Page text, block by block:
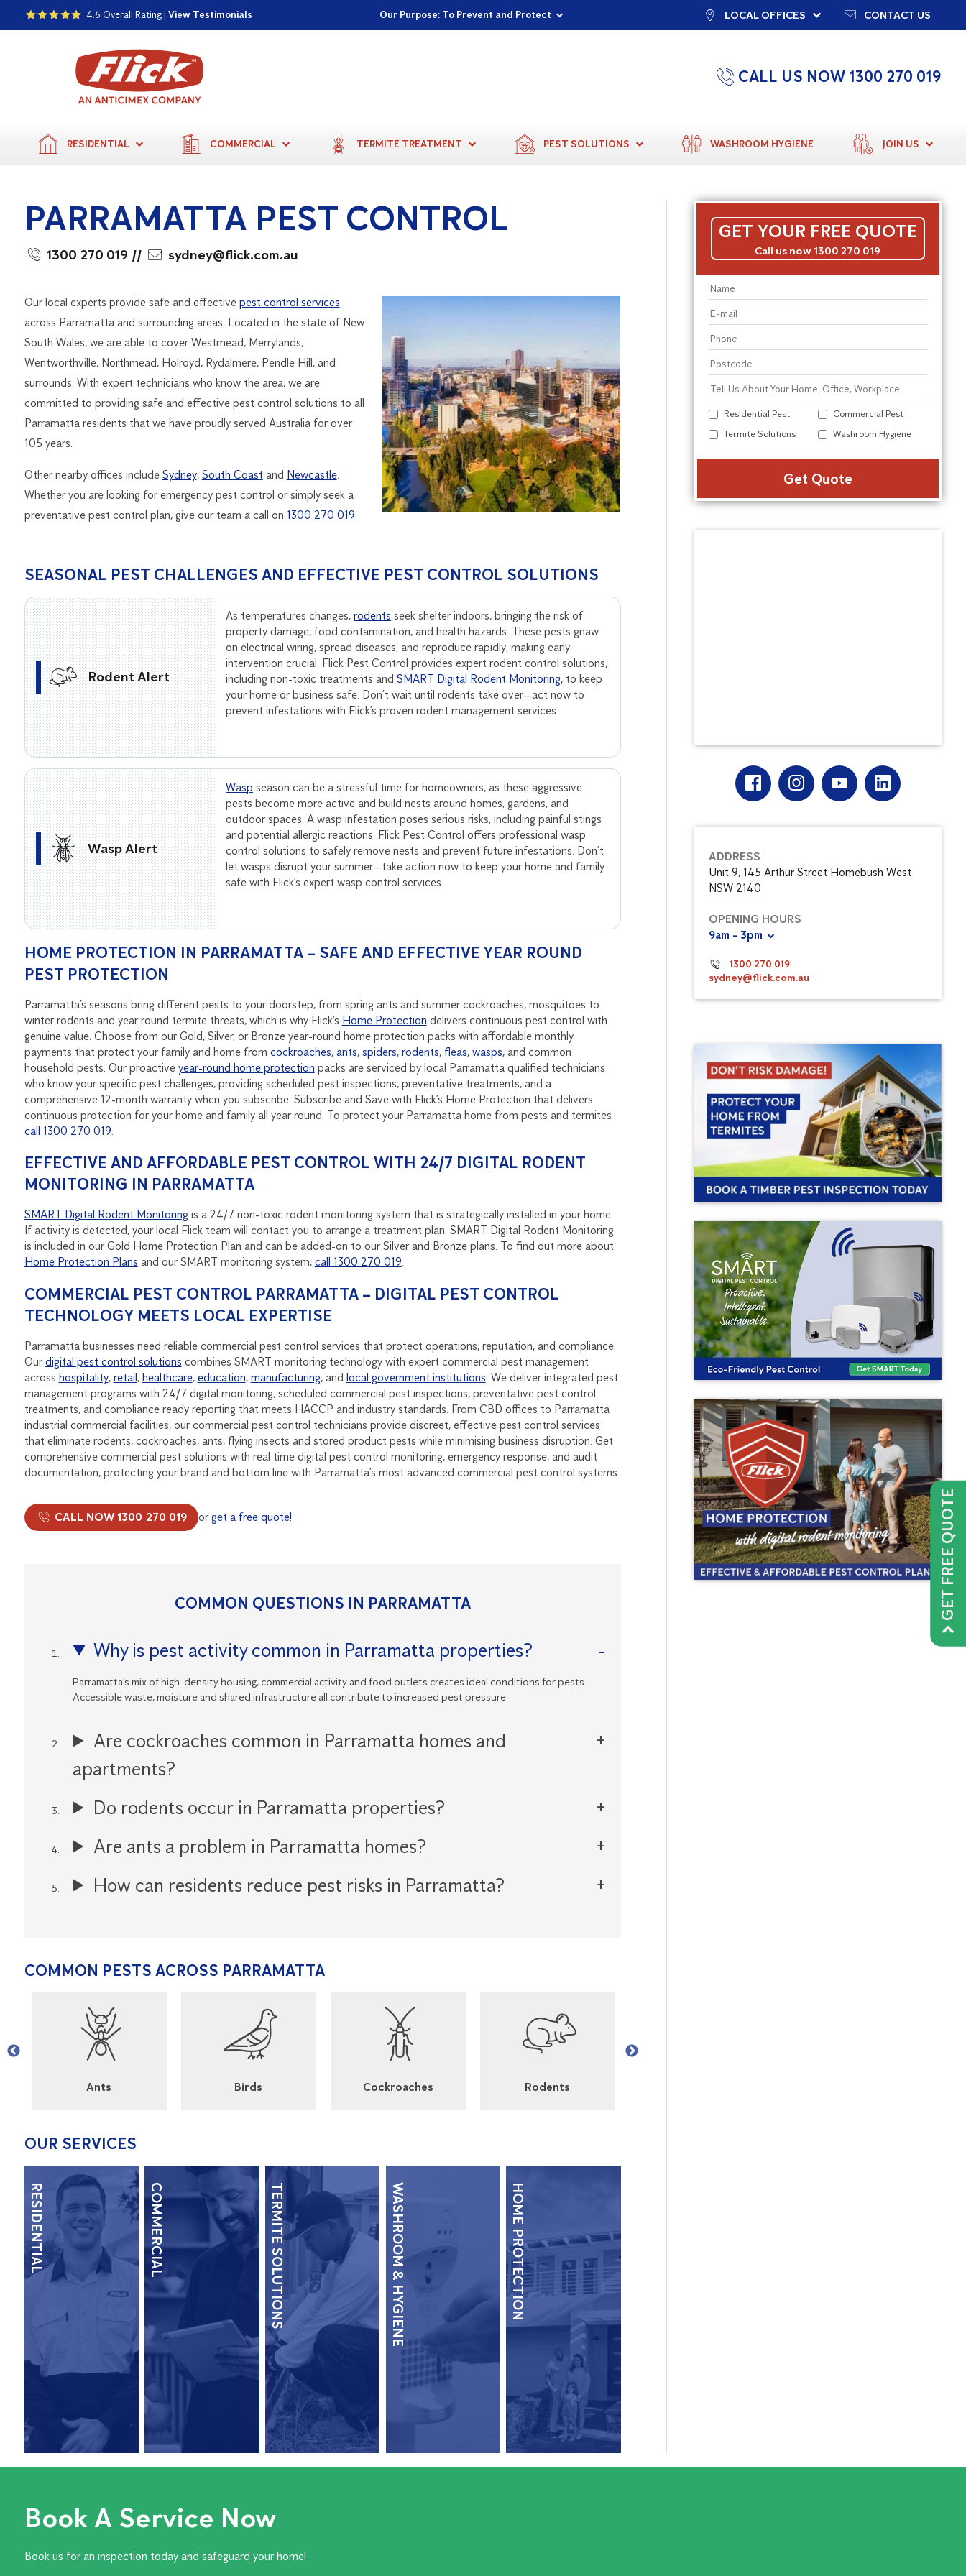
4.6 Overall Rating |View Testimonials Our Purpose: To Prevent and Protect
Committed to a Sustainable Future
Proudly Supporting Local Communities LOCAL OFFICES CONTACT US
CALL US NOW 1300 270 019
RESIDENTIAL COMMERCIAL TERMITE TREATMENT PEST SOLUTIONS WASHROOM HYGIENE JOIN US
PARRAMATTA PEST CONTROL
1300 270 019 // sydney@flick.com.au
Our local experts provide safe and effective pest control services
across Parramatta and surrounding areas. Located in the state of New
South Wales, we are able to cover Westmead, Merrylands,
Wentworthville, Northmead, Holroyd, Rydalmere, Pendle Hill, and
surrounds. With expert technicians who know the area, we are
committed to providing safe and effective pest control solutions to all
Parramatta residents that we have proudly served Australia for over
105 years.
Other nearby offices include Sydney, South Coast and Newcastle.
Whether you are looking for emergency pest control or simply seek a
preventative pest control plan, give our team a call on 1300 270 019
SEASONAL PEST CHALLENGES AND EFFECTIVE PEST CONTROL SOLUTIONS
Rodent Alert
As temperatures changes,rodents seek shelter indoors, bringing the risk of
property damage, food contamination, and health hazards. These pests gnaw
on electrical wiring, spread diseases, and reproduce rapidly, making early
intervention crucial. Flick Pest Control provides expert rodent control solutions,
including non-toxic treatments andSMART Digital Rodent Monitoring, to keep
your home or business safe. Don’t wait until rodents take over—act now to
prevent infestations with Flick’s proven rodent management services.
Wasp Alert
Wasp season can be a stressful time for homeowners, as these aggressive
pests become more active and build nests around homes, gardens, and
outdoor spaces. A wasp infestation poses serious risks, including painful stings
and potential allergic reactions. Flick Pest Control offers professional wasp
control solutions to safely remove nests and prevent future infestations. Don’t
let wasps disrupt your summer—take action now to keep your home and family
safe with Flick’s expert wasp control services.
HOME PROTECTION IN PARRAMATTA – SAFE AND EFFECTIVE YEAR ROUND
PEST PROTECTION
Parramatta’s seasons bring different pests to your doorstep, from spring ants and summer cockroaches, mosquitoes to
winter rodents and year round termite threats, which is why Flick’s Home Protection delivers continuous pest control with
genuine value. Choose from our Gold, Silver, or Bronze year-round home protection packs with affordable monthly
payments that protect your family and home from cockroaches, ants, spiders, rodents, fleas, wasps, and common
household pests. Our proactive year-round home protection packs are serviced by local Parramatta qualified technicians
who know your specific pest challenges, providing scheduled pest inspections, preventative treatments, and a
comprehensive 12-month warranty when you subscribe. Subscribe and Save with Flick’s Home Protection that delivers
continuous protection for your home and family all year round. To protect your Parramatta home from pests and termites
call 1300 270 019.
EFFECTIVE AND AFFORDABLE PEST CONTROL WITH 24/7 DIGITAL RODENT
MONITORING IN PARRAMATTA
SMART Digital Rodent Monitoring is a 24/7 non-toxic rodent monitoring system that is strategically installed in your home.
If activity is detected, your local Flick team will contact you to arrange a treatment plan. SMART Digital Rodent Monitoring
is included in our Gold Home Protection Plan and can be added-on to our Silver and Bronze plans. To find out more about
Home Protection Plans and our SMART monitoring system, call 1300 270 019.
COMMERCIAL PEST CONTROL PARRAMATTA – DIGITAL PEST CONTROL
TECHNOLOGY MEETS LOCAL EXPERTISE
Parramatta businesses need reliable commercial pest control services that protect operations, reputation, and compliance.
Ourdigital pest control solutions combines SMART monitoring technology with expert commercial pest management
across hospitality, retail, healthcare, education, manufacturing, and local government institutions . We deliver integrated pest
management programs with 24/7 digital monitoring, scheduled commercial pest inspections, preventative pest control
treatments, and compliance ready reporting that meets HACCP and industry standards. From CBD offices to Parramatta
industrial commercial facilities, our commercial pest control technicians provide discreet, effective pest control services
that eliminate rodents, cockroaches, ants, flying insects and stored product pests while minimising business disruption. Get
comprehensive commercial pest solutions with real time digital pest control monitoring, emergency response, and audit
documentation, protecting your brand and bottom line with Parramatta’s most advanced commercial pest control systems.
CALL NOW 1300 270 019 orget a free quote!
COMMON QUESTIONS IN PARRAMATTA
Why is pest activity common in Parramatta properties?
Parramatta’s mix of high-density housing, commercial activity and food outlets creates ideal conditions for pests.
Accessible waste, moisture and shared infrastructure all contribute to increased pest pressure.
Are cockroaches common in Parramatta homes and
apartments?
Do rodents occur in Parramatta properties?
Are ants a problem in Parramatta homes?
How can residents reduce pest risks in Parramatta?
COMMON PESTS ACROSS PARRAMATTA
Ants Birds Cockroaches Rodents
OUR SERVICES
RESIDENTIAL COMMERCIAL TERMITE SOLUTIONS WASHROOM & HYGIENE HOME PROTECTION
GET YOUR FREE QUOTE
Call us now 1300 270 019
Residential Pest
Commercial Pest
Termite Solutions
Washroom Hygiene
ADDRESS
Unit 9, 145 Arthur Street Homebush West
NSW 2140
OPENING HOURS
9am - 3pm
1300 270 019
sydney@flick.com.au
Book A Service Now
Book us for an inspection today and safeguard your home!
GET FREE QUOTE